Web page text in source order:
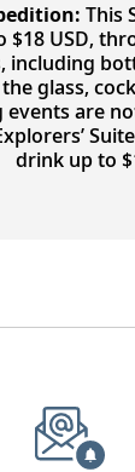
This
$18 USD,
including
glass,
events are
drink up to